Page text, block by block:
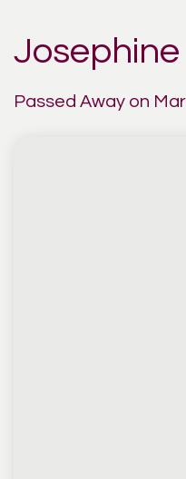
Passed Away on